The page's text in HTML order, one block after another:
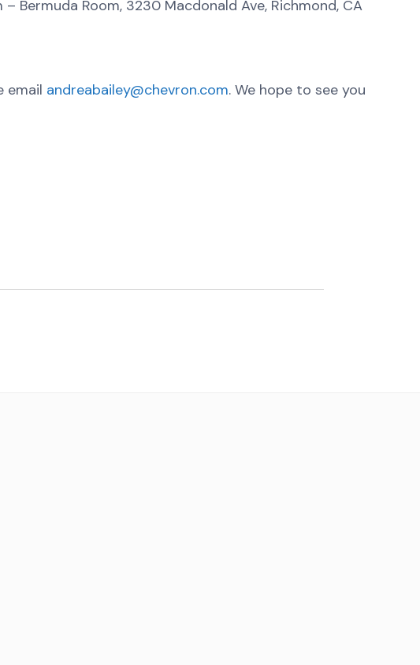
Bermuda Room, 3230 Macdonald Ave, Richmond, CA
email andreabailey@chevron.com. We hope to see you